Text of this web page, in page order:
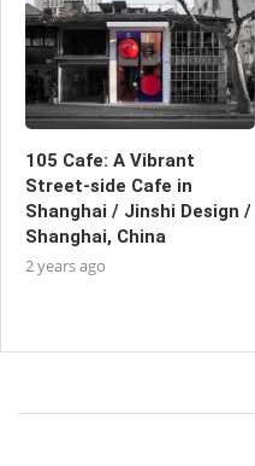
105 Cafe: A Vibrant
Street-side Cafe in
Shanghai / Jinshi Design /
Shanghai, China
2 years ago